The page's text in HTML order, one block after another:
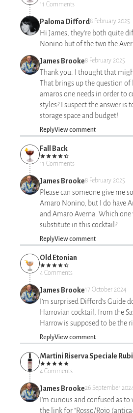
11 Comments
Paloma Difford8 February 2025
Hi James, they’re both quite
Nonino but of the two the
James Brooke8 February 2025
Thank you. I thought that
That brings up the question
amaros one needs in order to
styles? I suspect the answer is
storage space and budget!
ReplyView comment
Fall Back
11 Comments
James Brooke8 February 2025
Please can someone give me
Amaro Nonino, but I do have
and Amaro Averna. Which one
substitute in this cocktail?
ReplyView comment
Old Etonian
4 Comments
James Brooke17 October 2024
I’m surprised Difford’s Guide
Harrovian cocktail, from the
Harrow is supposed to be the
ReplyView comment
Martini Riserva Speciale
4 Comments
James Brooke26 September
I'm curious and confused as
the link for "Rosso/Rojo